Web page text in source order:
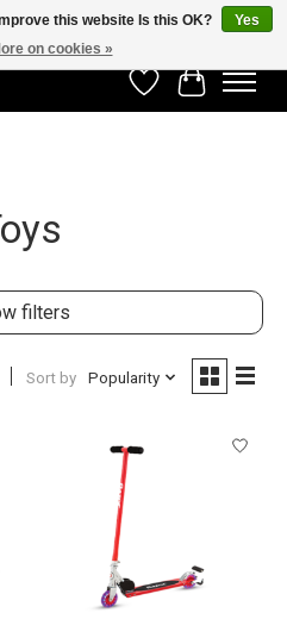
WishlistCart
filters
Sort by Popularity
this website Is this OK?
Yes
on cookies »